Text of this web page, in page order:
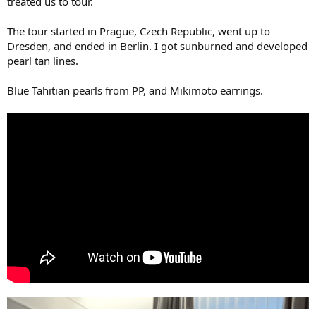
The tour started in Prague, Czech Republic, went up to
Dresden, and ended in Berlin. I got sunburned and developed
pearl tan lines.
Blue Tahitian pearls from PP, and Mikimoto earrings.